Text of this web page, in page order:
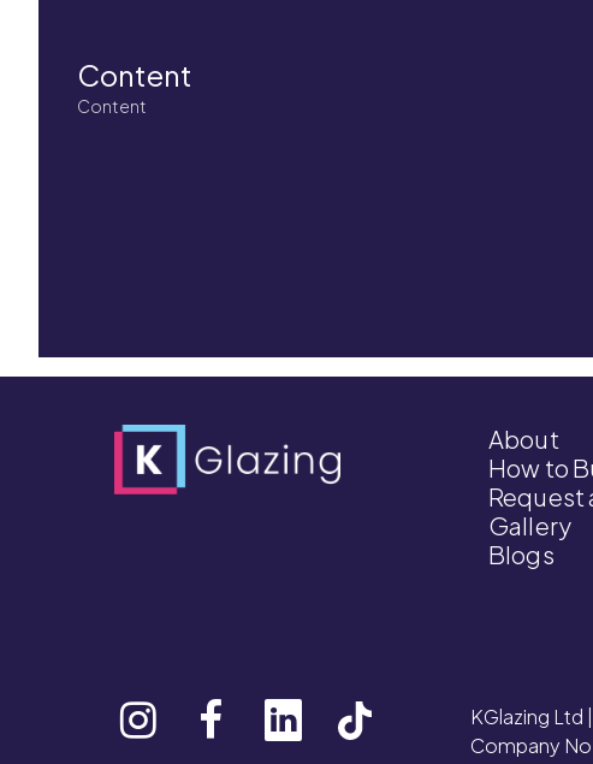
Content
Content
About
How to
Request
Gallery
Blogs
KGlazing Ltd
Company